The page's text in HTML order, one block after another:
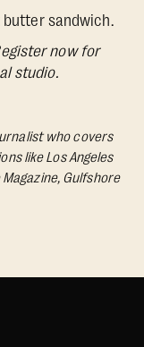
sandwich.
now for
studio.
who covers
like Los Angeles
Magazine, Gulfshore